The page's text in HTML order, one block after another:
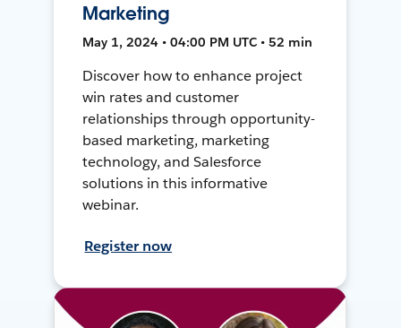
Marketing
May 1, 2024 • 04:00 PM UTC • 52 min
Discover how to enhance project
win rates and customer
relationships through opportunity-
based marketing, marketing
technology, and Salesforce
solutions in this informative
webinar.
Register now